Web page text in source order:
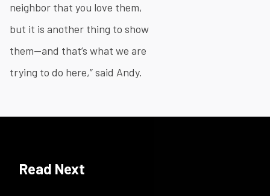
neighbor that you love them,
but it is another thing to show
them—and that’s what we are
trying to do here,” said Andy.
Read Next